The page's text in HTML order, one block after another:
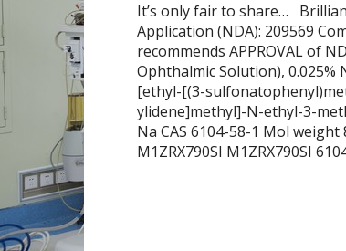
It’s only fair to share…
Application (NDA): 209569
recommends APPROVAL of
Ophthalmic Solution),
[ethyl-[(3-
ylidene]methyl]-N-ethyl-3-
Na CAS 6104-58-1 Mol weight
M1ZRX790SI M1ZRX790SI